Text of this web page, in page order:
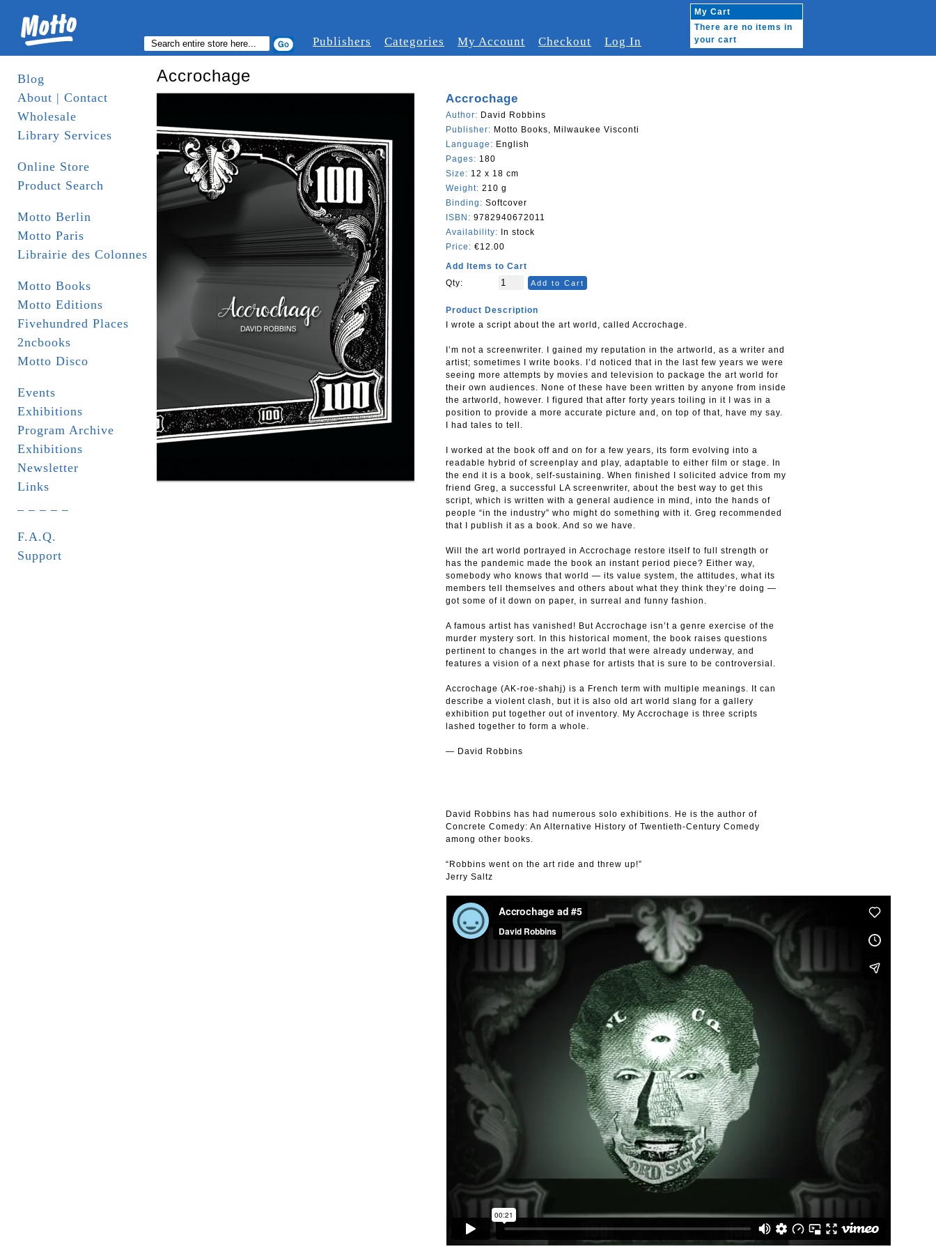
Publishers Categories My Account Checkout Log In
My Cart
There are no items in
your cart
Blog
About | Contact
Wholesale
Library Services
Online Store
Product Search
Motto Berlin
Motto Paris
Librairie des Colonnes
Motto Books
Motto Editions
Fivehundred Places
2ncbooks
Motto Disco
Events
Exhibitions
Program Archive
Exhibitions
Newsletter
Links
F.A.Q.
Support
Accrochage
Accrochage
Author: David Robbins
Publisher: Motto Books, Milwaukee Visconti
Language: English
Pages: 180
Size: 12 x 18 cm
Weight: 210 g
Binding: Softcover
ISBN: 9782940672011
Availability: In stock
Price: €12.00
Add Items to Cart
Qty:
Add to Cart
Product Description
I wrote a script about the art world, called Accrochage.
I’m not a screenwriter. I gained my reputation in the artworld, as a writer and
artist; sometimes I write books. I’d noticed that in the last few years we were
seeing more attempts by movies and television to package the art world for
their own audiences. None of these have been written by anyone from inside
the artworld, however. I figured that after forty years toiling in it I was in a
position to provide a more accurate picture and, on top of that, have my say.
I had tales to tell.
I worked at the book off and on for a few years, its form evolving into a
readable hybrid of screenplay and play, adaptable to either film or stage. In
the end it is a book, self-sustaining. When finished I solicited advice from my
friend Greg, a successful LA screenwriter, about the best way to get this
script, which is written with a general audience in mind, into the hands of
people “in the industry” who might do something with it. Greg recommended
that I publish it as a book. And so we have.
Will the art world portrayed in Accrochage restore itself to full strength or
has the pandemic made the book an instant period piece? Either way,
somebody who knows that world — its value system, the attitudes, what its
members tell themselves and others about what they think they’re doing —
got some of it down on paper, in surreal and funny fashion.
A famous artist has vanished! But Accrochage isn’t a genre exercise of the
murder mystery sort. In this historical moment, the book raises questions
pertinent to changes in the art world that were already underway, and
features a vision of a next phase for artists that is sure to be controversial.
Accrochage (AK-roe-shahj) is a French term with multiple meanings. It can
describe a violent clash, but it is also old art world slang for a gallery
exhibition put together out of inventory. My Accrochage is three scripts
lashed together to form a whole.
— David Robbins
David Robbins has had numerous solo exhibitions. He is the author of
Concrete Comedy: An Alternative History of Twentieth-Century Comedy
among other books.
“Robbins went on the art ride and threw up!”
Jerry Saltz